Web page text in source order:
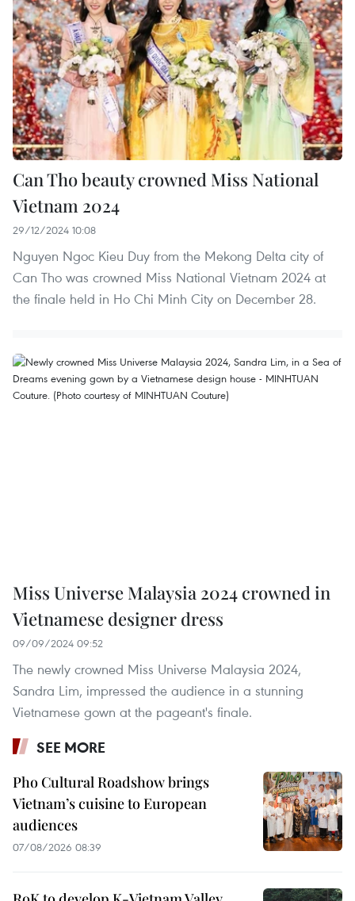
Can Tho beauty crowned Miss National
Vietnam 2024
29/12/2024 10:08
Nguyen Ngoc Kieu Duy from the Mekong Delta city of
Can Tho was crowned Miss National Vietnam 2024 at
the finale held in Ho Chi Minh City on December 28.
Miss Universe Malaysia 2024 crowned in
Vietnamese designer dress
09/09/2024 09:52
The newly crowned Miss Universe Malaysia 2024,
Sandra Lim, impressed the audience in a stunning
Vietnamese gown at the pageant's finale.
SEE MORE
Pho Cultural Roadshow brings
Vietnam’s cuisine to European
audiences
07/08/2026 08:39